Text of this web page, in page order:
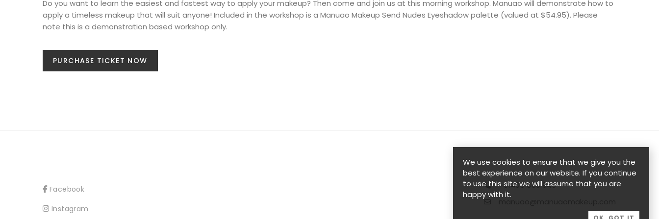
Do you want to learn the easiest and fastest way to apply your makeup? Then come and join us at this morning workshop. Manuao will demonstrate how to
apply a timeless makeup that will suit anyone! Included in the workshop is a Manuao Makeup Send Nudes Eyeshadow palette (valued at $54.95). Please
note this is a demonstration based workshop only.
PURCHASE TICKET NOW
Facebook
Instagram
+61405 358 949
We use cookies to ensure that we give you the
best experience on our website. If you continue
to use this site we will assume that you are
happy with it.